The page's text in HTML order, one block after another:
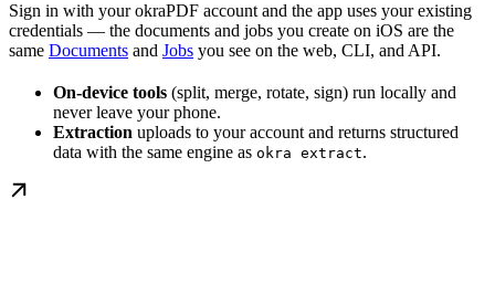
Sign in with your okraPDF account and the app uses your existing
credentials — the documents and jobs you create on iOS are the
same Documents and Jobs you see on the web, CLI, and API.
On-device tools (split, merge, rotate, sign) run locally and
never leave your phone.
Extraction uploads to your account and returns structured
data with the same engine as okra extract.